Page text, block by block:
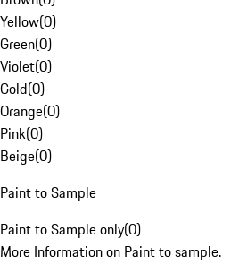
Yellow(0)
Green(0)
Violet(0)
Gold(0)
Orange(0)
Pink(0)
Beige(0)
Paint to Sample
Paint to Sample only(0)
More Information on Paint to sample.